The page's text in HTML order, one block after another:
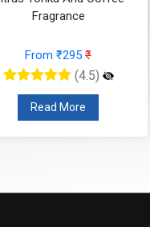
Fragrance
From ₹295 ₹
(4.5)
Read More